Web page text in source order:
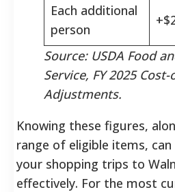
Each additional
person
Source: USDA Food
Service, FY 2025
Adjustments.
Knowing these figures,
range of eligible items, can
your shopping trips to
effectively. For the most